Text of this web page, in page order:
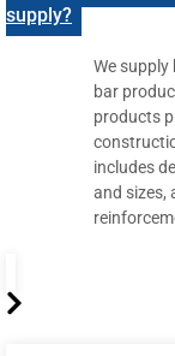
supply?
We supply
bar
products
includes
and sizes,